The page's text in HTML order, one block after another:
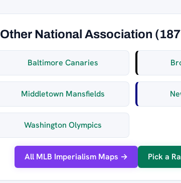
Other National Association
Baltimore Canaries
Middletown Mansfields
Washington Olympics
All MLB Imperialism Maps → Pick a